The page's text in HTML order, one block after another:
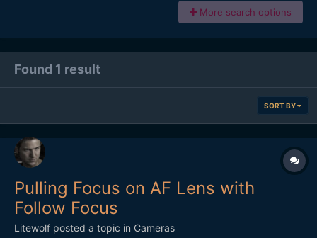
More search options
Found 1 result
SORT BY
Pulling Focus on AF Lens with
Follow Focus
Litewolf posted a topic in Cameras